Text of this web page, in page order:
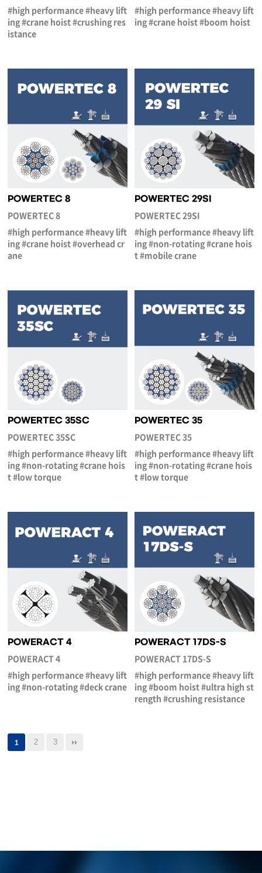
#high performance #heavy lift
ing #crane hoist #crushing res
istance
#high performance #heavy lift
ing #crane hoist #boom hoist
POWERTEC 8
POWERTEC 8
#high performance #heavy lift
ing #crane hoist #overhead cr
ane
POWERTEC 29SI
POWERTEC 29SI
#high performance #heavy lift
ing #non-rotating #crane hois
t #mobile crane
POWERTEC 35SC
POWERTEC 35SC
#high performance #heavy lift
ing #non-rotating #crane hois
t #low torque
POWERTEC 35
POWERTEC 35
#high performance #heavy lift
ing #non-rotating #crane hois
t #low torque
POWERACT 4
POWERACT 4
#high performance #heavy lift
ing #non-rotating #deck crane
POWERACT 17DS-S
POWERACT 17DS-S
#high performance #heavy lift
ing #boom hoist #ultra high st
rength #crushing resistance
1 2 3